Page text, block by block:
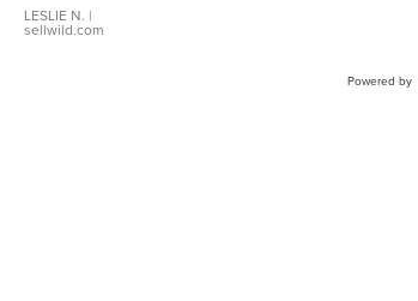
with Pear
Shaped
LESLIE N. |
sellwild.com
Powered by